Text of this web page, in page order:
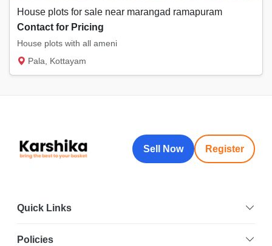
House plots for sale near marangad ramapuram
Contact for Pricing
House plots with all ameni
Pala, Kottayam
Sell Now Register
Quick Links
Policies